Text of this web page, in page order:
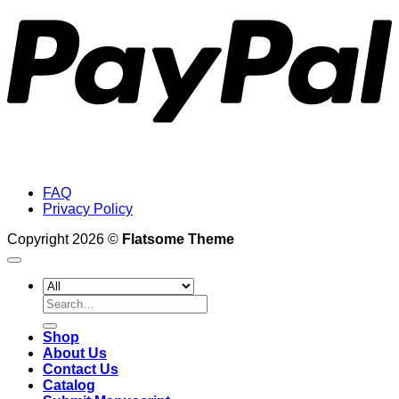
FAQ
Privacy Policy
Copyright 2026 © Flatsome Theme
Search
for:
Shop
About Us
Contact Us
Catalog